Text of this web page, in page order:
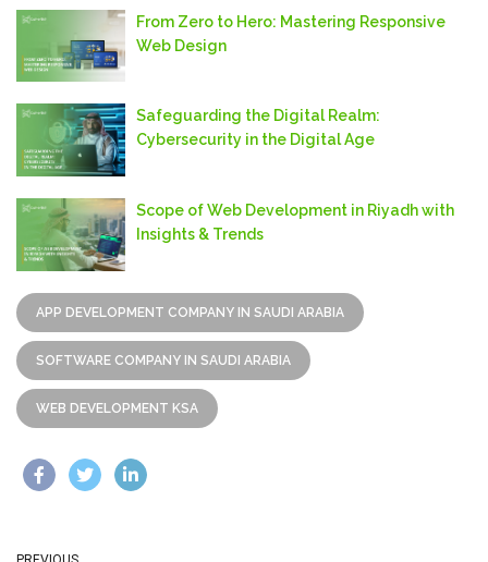
From Zero to Hero: Mastering Responsive
Web Design
Safeguarding thе Digital Rеalm:
Cybеrsеcurity in thе Digital Agе
Scope of Web Development in Riyadh with
Insights & Trends
APP DEVELOPMENT COMPANY IN SAUDI ARABIA
SOFTWARE COMPANY IN SAUDI ARABIA
WEB DEVELOPMENT KSA